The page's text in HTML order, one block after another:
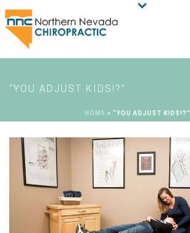
“YOU ADJUST KIDS!?”
HOME » “YOU ADJUST KIDS!?”